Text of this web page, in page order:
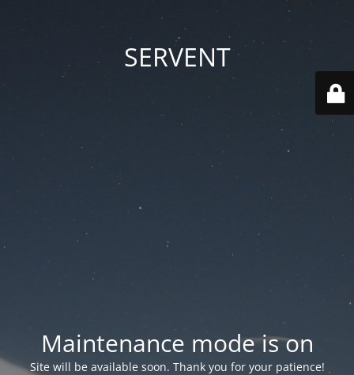
SERVENT
Maintenance mode is on
Site will be available soon. Thank you for your patience!